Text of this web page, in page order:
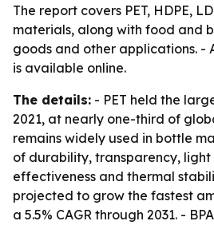
The report covers PET, HDPE,
materials, along with food and
goods and other applications. -
is available online.
The details: - PET held the
2021, at nearly one-third of
remains widely used in bottle
of durability, transparency,
effectiveness and thermal
projected to grow the fastest
a 5.5% CAGR through 2031. -